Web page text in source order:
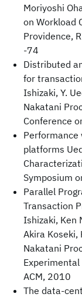
Moriyoshi
on Workload
Providence,
-74
Distributed
for
Ishizaki, Y.
Nakatani
Conference
Performance
platforms
Symposium
Parallel
Transaction
Ishizaki, Ken
Akira Koseki,
Nakatani
ACM, 2010
The data-